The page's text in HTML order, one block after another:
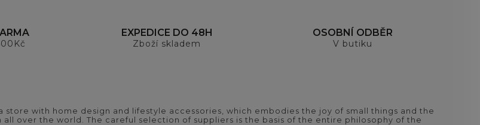
EXPEDICE DO 48H
Zboží skladem
OSOBNÍ ODBĚR
V butiku
store with home design and lifestyle accessories, which embodies the joy of small things and the
over the world. The careful selection of suppliers is the basis of the entire philosophy of the